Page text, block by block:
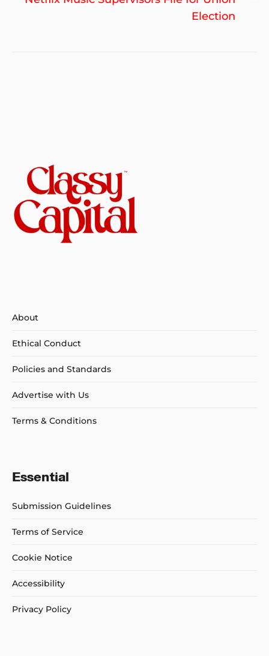
Election
About
Ethical Conduct
Policies and Standards
Advertise with Us
Terms & Conditions
Essential
Submission Guidelines
Terms of Service
Cookie Notice
Accessibility
Privacy Policy